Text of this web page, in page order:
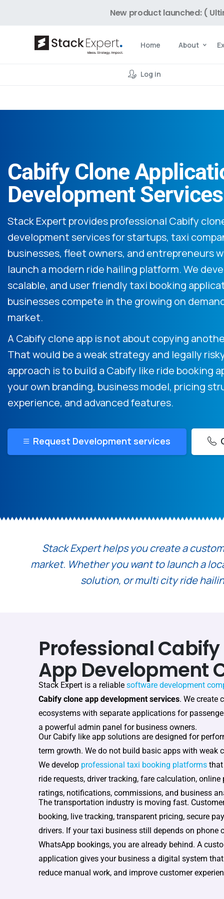
New product launched: (
Home About
Log in
Cabify Clone
Development Services
Stack Expert provides professional Cabify
development services for startups, taxi
businesses, fleet owners, and entrepreneurs
launch a modern ride hailing platform. We
scalable, and user friendly taxi booking
businesses compete in the growing on
market.
A Cabify clone app is not about copying
That would be a weak strategy and legally
approach is to build a Cabify like ride booking
your own branding, business model, pricing
experience, and advanced features.
Request Development services
Stack Expert helps you create a
market. Whether you want to launch a
solution, or multi city ride
Professional
App Development
Stack Expert is a reliable software development
Cabify clone app development services. We create
ecosystems with separate applications for
a powerful admin panel for business owners.
Our Cabify like app solutions are designed for
term growth. We do not build basic apps with weak
We develop professional taxi booking platforms
ride requests, driver tracking, fare calculation, online
ratings, notifications, commissions, and business
The transportation industry is moving fast.
booking, live tracking, transparent pricing, secure
drivers. If your taxi business still depends on phone
WhatsApp bookings, you are already behind. A
application gives your business a digital system
reduce manual work, and improve customer